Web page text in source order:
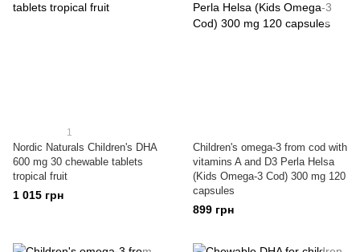
1
Nordic Naturals Children's DHA
600 mg 30 chewable tablets
tropical fruit
1 015 грн
Children's omega-3 from cod with
vitamins A and D3 Perla Helsa
(Kids Omega-3 Cod) 300 mg 120
capsules
899 грн